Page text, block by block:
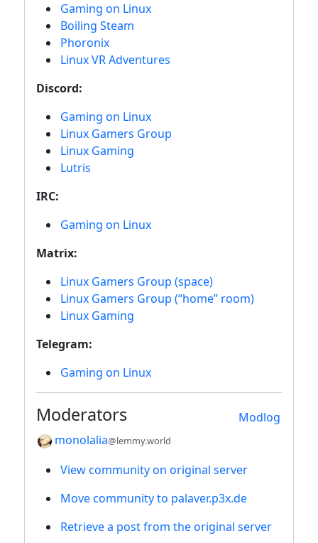
Gaming on Linux
Boiling Steam
Phoronix
Linux VR Adventures
Discord:
Gaming on Linux
Linux Gamers Group
Linux Gaming
Lutris
IRC:
Gaming on Linux
Matrix:
Linux Gamers Group (space)
Linux Gamers Group (“home” room)
Linux Gaming
Telegram:
Gaming on Linux
Modlog
Moderators
monolalia@lemmy.world
View community on original server
Move community to palaver.p3x.de
Retrieve a post from the original server